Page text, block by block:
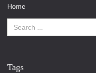
Home
Tags